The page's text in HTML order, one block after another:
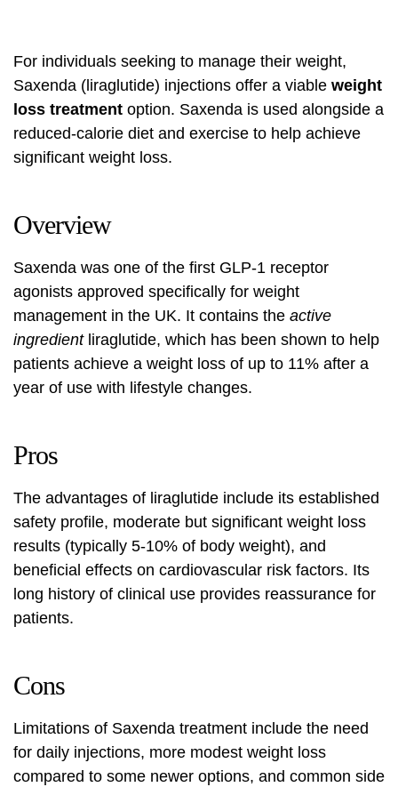
For individuals seeking to manage their weight,
Saxenda (liraglutide) injections offer a viable weight
loss treatment option. Saxenda is used alongside a
reduced-calorie diet and exercise to help achieve
significant weight loss.
Overview
Saxenda was one of the first GLP-1 receptor
agonists approved specifically for weight
management in the UK. It contains the active
ingredientliraglutide, which has been shown to help
patients achieve a weight loss of up to 11% after a
year of use with lifestyle changes.
Pros
The advantages of liraglutide include its established
safety profile, moderate but significant weight loss
results (typically 5-10% of body weight), and
beneficial effects on cardiovascular risk factors. Its
long history of clinical use provides reassurance for
patients.
Cons
Limitations of Saxenda treatment include the need
for daily injections, more modest weight loss
compared to some newer options, and common side